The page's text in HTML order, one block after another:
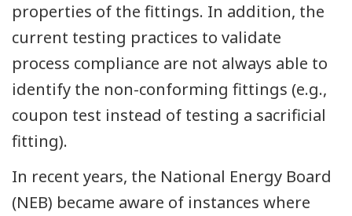
properties of the fittings. In addition, the
current testing practices to validate
process compliance are not always able to
identify the non-conforming fittings (e.g.,
coupon test instead of testing a sacrificial
fitting).
In recent years, the National Energy Board
(NEB) became aware of instances where